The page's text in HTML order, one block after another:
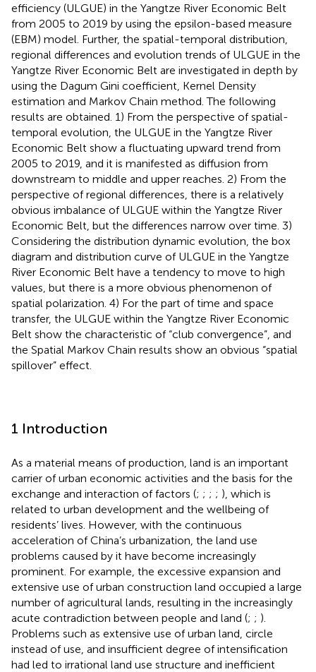
efficiency (ULGUE) in the Yangtze River Economic Belt
from 2005 to 2019 by using the epsilon-based measure
(EBM) model. Further, the spatial-temporal distribution,
regional differences and evolution trends of ULGUE in the
Yangtze River Economic Belt are investigated in depth by
using the Dagum Gini coefficient, Kernel Density
estimation and Markov Chain method. The following
results are obtained. 1) From the perspective of spatial-
temporal evolution, the ULGUE in the Yangtze River
Economic Belt show a fluctuating upward trend from
2005 to 2019, and it is manifested as diffusion from
downstream to middle and upper reaches. 2) From the
perspective of regional differences, there is a relatively
obvious imbalance of ULGUE within the Yangtze River
Economic Belt, but the differences narrow over time. 3)
Considering the distribution dynamic evolution, the box
diagram and distribution curve of ULGUE in the Yangtze
River Economic Belt have a tendency to move to high
values, but there is a more obvious phenomenon of
spatial polarization. 4) For the part of time and space
transfer, the ULGUE within the Yangtze River Economic
Belt show the characteristic of “club convergence”, and
the Spatial Markov Chain results show an obvious “spatial
spillover” effect.
1 Introduction
As a material means of production, land is an important
carrier of urban economic activities and the basis for the
exchange and interaction of factors (; ; ; ; ), which is
related to urban development and the wellbeing of
residents’ lives. However, with the continuous
acceleration of China’s urbanization, the land use
problems caused by it have become increasingly
prominent. For example, the excessive expansion and
extensive use of urban construction land occupied a large
number of agricultural lands, resulting in the increasingly
acute contradiction between people and land (; ; ).
Problems such as extensive use of urban land, circle
instead of use, and insufficient degree of intensification
had led to irrational land use structure and inefficient